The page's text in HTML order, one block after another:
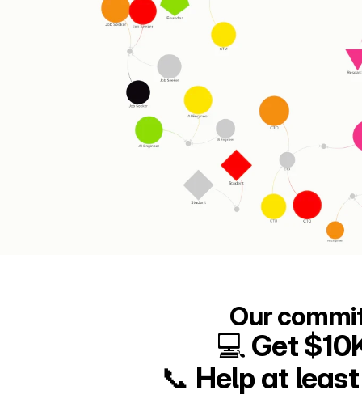
Our
💻 Get
📞 Help at